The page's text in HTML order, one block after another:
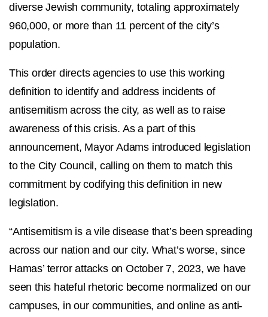
diverse Jewish community, totaling approximately
960,000, or more than 11 percent of the city’s
population.
This order directs agencies to use this working
definition to identify and address incidents of
antisemitism across the city, as well as to raise
awareness of this crisis. As a part of this
announcement, Mayor Adams introduced legislation
to the City Council, calling on them to match this
commitment by codifying this definition in new
legislation.
“Antisemitism is a vile disease that’s been spreading
across our nation and our city. What’s worse, since
Hamas’ terror attacks on October 7, 2023, we have
seen this hateful rhetoric become normalized on our
campuses, in our communities, and online as anti-